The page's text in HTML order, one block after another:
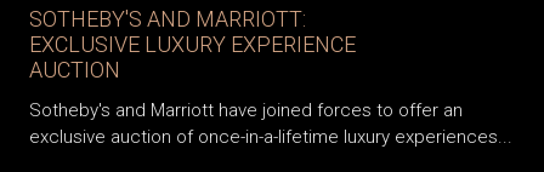
SOTHEBY'S AND MARRIOTT:
EXCLUSIVE LUXURY EXPERIENCE
AUCTION
Sotheby's and Marriott have joined forces to offer an
exclusive auction of once-in-a-lifetime luxury experiences...